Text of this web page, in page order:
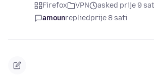
Firefox VPN
asked prije 9
amounrepliedprije 8 sati